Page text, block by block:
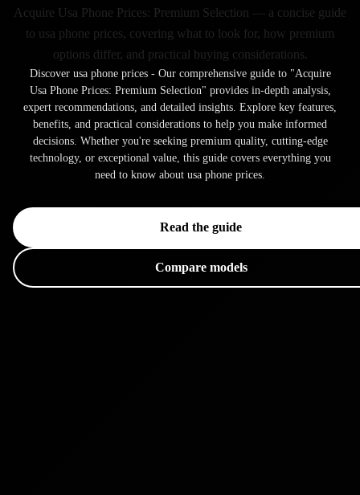
Acquire Usa Phone Prices: Premium Selection — a concise guide
to usa phone prices, covering what to look for, how premium
options differ, and practical buying considerations.
Discover usa phone prices - Our comprehensive guide to "Acquire
Usa Phone Prices: Premium Selection" provides in-depth analysis,
expert recommendations, and detailed insights. Explore key features,
benefits, and practical considerations to help you make informed
decisions. Whether you're seeking premium quality, cutting-edge
technology, or exceptional value, this guide covers everything you
need to know about usa phone prices.
Read the guide
Compare models